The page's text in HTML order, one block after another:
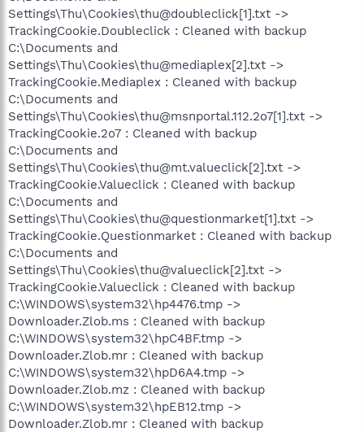
Settings\Thu\Cookies\thu@doubleclick[1].txt ->
TrackingCookie.Doubleclick : Cleaned with backup
C:\Documents and
Settings\Thu\Cookies\thu@mediaplex[2].txt ->
TrackingCookie.Mediaplex : Cleaned with backup
C:\Documents and
Settings\Thu\Cookies\thu@msnportal.112.2o7[1].txt ->
TrackingCookie.2o7 : Cleaned with backup
C:\Documents and
Settings\Thu\Cookies\thu@mt.valueclick[2].txt ->
TrackingCookie.Valueclick : Cleaned with backup
C:\Documents and
Settings\Thu\Cookies\thu@questionmarket[1].txt ->
TrackingCookie.Questionmarket : Cleaned with backup
C:\Documents and
Settings\Thu\Cookies\thu@valueclick[2].txt ->
TrackingCookie.Valueclick : Cleaned with backup
C:\WINDOWS\system32\hp4476.tmp ->
Downloader.Zlob.ms : Cleaned with backup
C:\WINDOWS\system32\hpC4BF.tmp ->
Downloader.Zlob.mr : Cleaned with backup
C:\WINDOWS\system32\hpD6A4.tmp ->
Downloader.Zlob.mz : Cleaned with backup
C:\WINDOWS\system32\hpEB12.tmp ->
Downloader.Zlob.mr : Cleaned with backup